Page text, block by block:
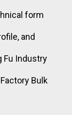
form
and
Fu Industry
Bulk